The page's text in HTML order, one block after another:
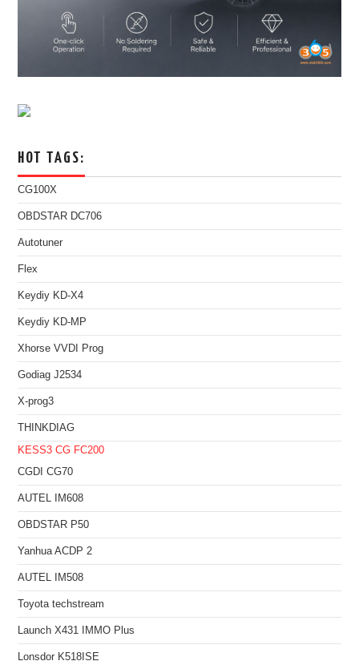
HOT TAGS:
CG100X
OBDSTAR DC706
Autotuner
Flex
Keydiy KD-X4
Keydiy KD-MP
Xhorse VVDI Prog
Godiag J2534
X-prog3
THINKDIAG
KESS3 CG FC200
CGDI CG70
AUTEL IM608
OBDSTAR P50
Yanhua ACDP 2
AUTEL IM508
Toyota techstream
Launch X431 IMMO Plus
Lonsdor K518ISE